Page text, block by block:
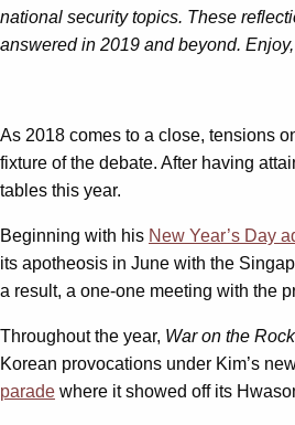
national security topics. These
answered in 2019 and beyond.
As 2018 comes to a close, tensions
fixture of the debate. After having
tables this year.
Beginning with his New Year’s Day
its apotheosis in June with the
a result, a one-one meeting with the
Throughout the year, War on the
Korean provocations under Kim’s
parade where it showed off its